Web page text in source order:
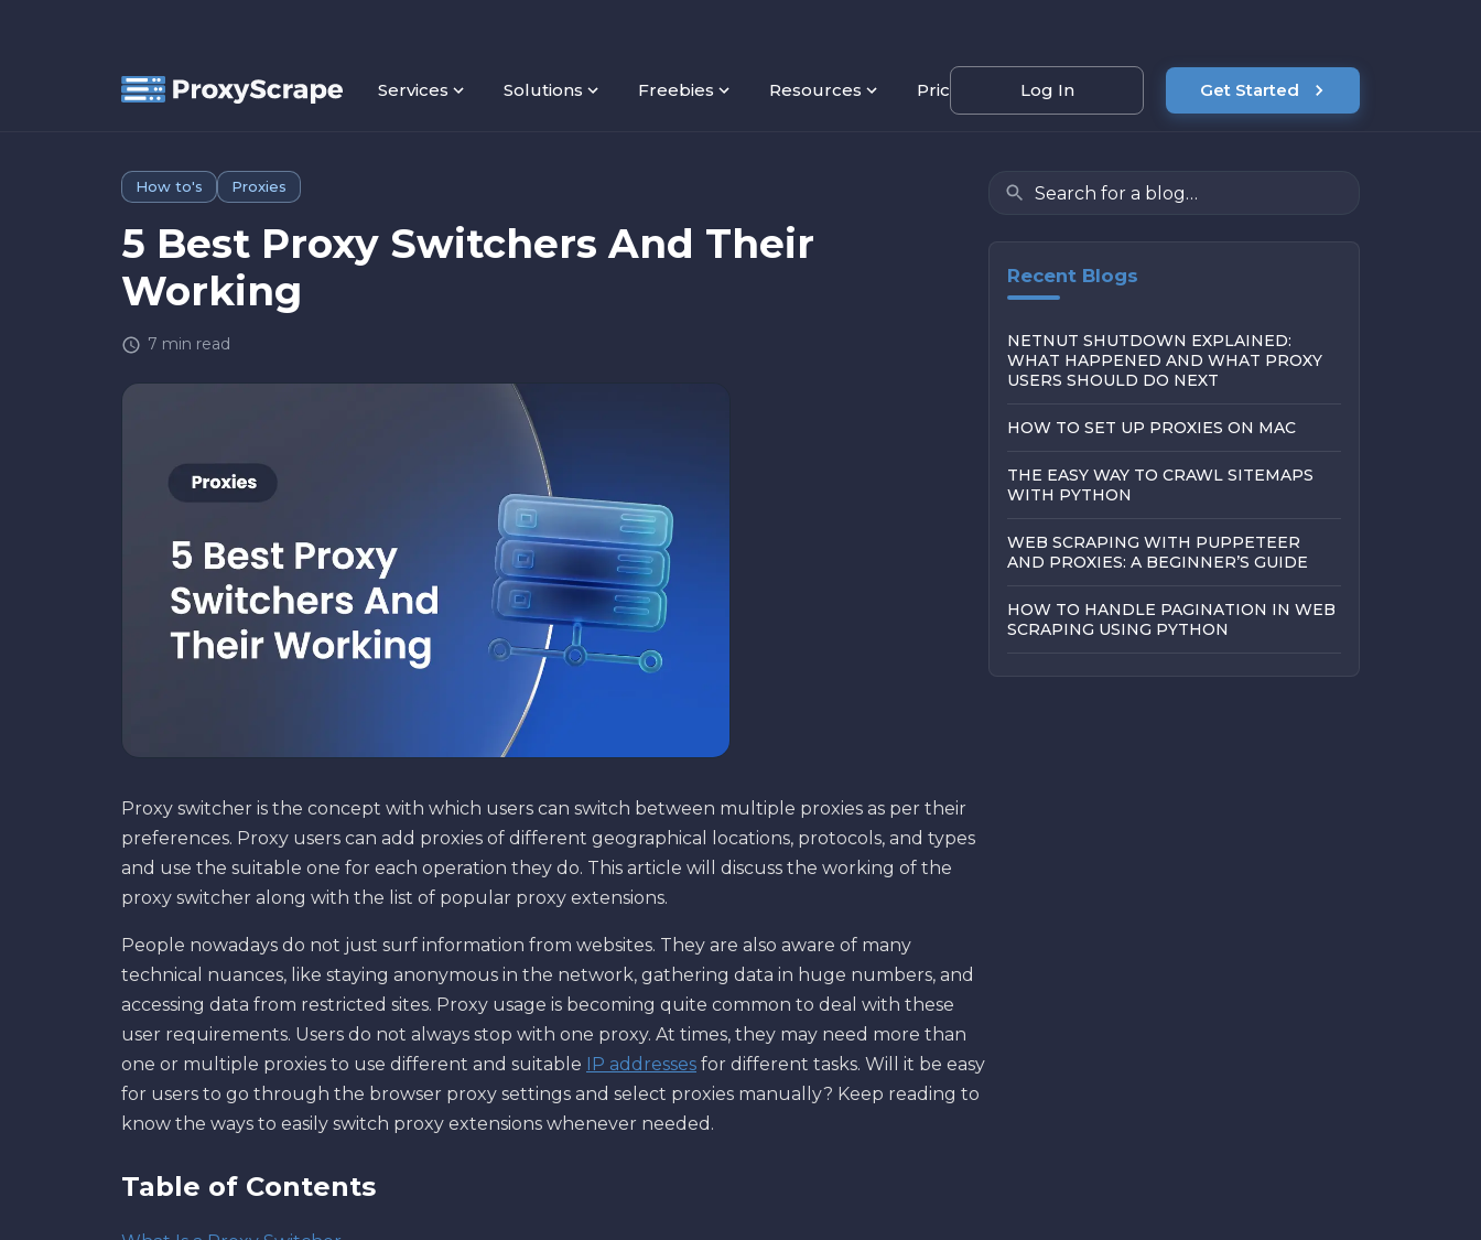
Services Solutions Freebies Resources Pricing Log In Get Started
How to's Proxies
5 Best Proxy Switchers And Their
Working
7 min read
Proxy switcher is the concept with which users can switch between multiple proxies as per their
preferences. Proxy users can add proxies of different geographical locations, protocols, and types
and use the suitable one for each operation they do. This article will discuss the working of the
proxy switcher along with the list of popular proxy extensions.
People nowadays do not just surf information from websites. They are also aware of many
technical nuances, like staying anonymous in the network, gathering data in huge numbers, and
accessing data from restricted sites. Proxy usage is becoming quite common to deal with these
user requirements. Users do not always stop with one proxy. At times, they may need more than
one or multiple proxies to use different and suitable IP addresses for different tasks. Will it be easy
for users to go through the browser proxy settings and select proxies manually? Keep reading to
know the ways to easily switch proxy extensions whenever needed.
Table of Contents
Recent Blogs
NETNUT SHUTDOWN EXPLAINED:
WHAT HAPPENED AND WHAT PROXY
USERS SHOULD DO NEXT
HOW TO SET UP PROXIES ON MAC
THE EASY WAY TO CRAWL SITEMAPS
WITH PYTHON
WEB SCRAPING WITH PUPPETEER
AND PROXIES: A BEGINNER’S GUIDE
HOW TO HANDLE PAGINATION IN WEB
SCRAPING USING PYTHON